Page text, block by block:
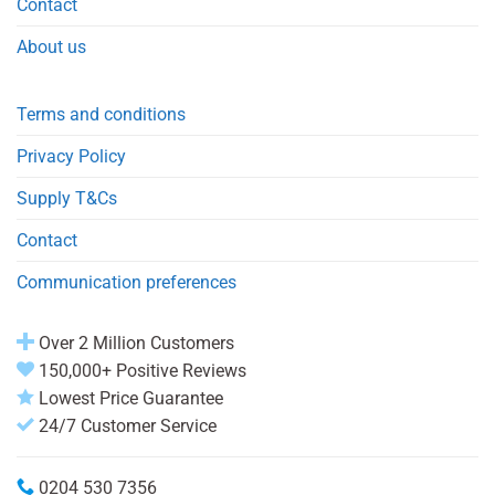
Contact
About us
Terms and conditions
Privacy Policy
Supply T&Cs
Contact
Communication preferences
Over 2 Million Customers
150,000+ Positive Reviews
Lowest Price Guarantee
24/7 Customer Service
0204 530 7356